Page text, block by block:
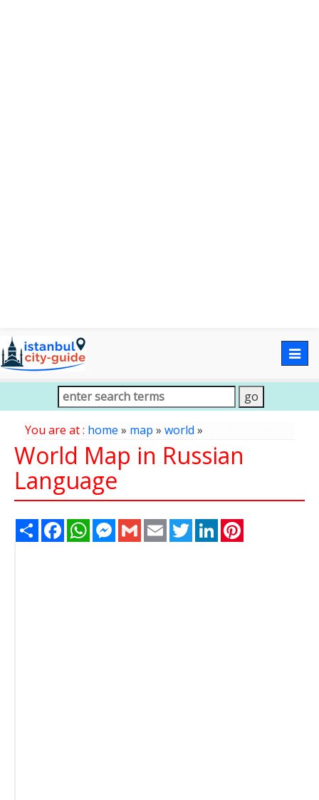
You are at : home » map » world»
World Map in Russian
Language
Share FacebookWhatsAppMessenger
Gmail Email TwitterLinkedIn